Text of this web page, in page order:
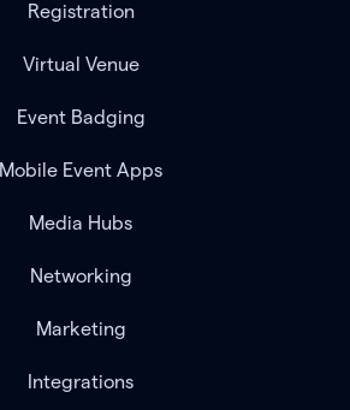
Registration
Virtual Venue
Event Badging
Mobile Event Apps
Media Hubs
Networking
Marketing
Integrations